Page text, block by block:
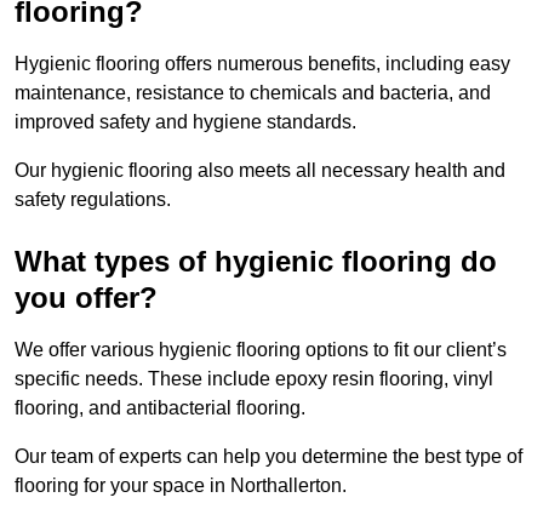
flooring?
Hygienic flooring offers numerous benefits, including easy
maintenance, resistance to chemicals and bacteria, and
improved safety and hygiene standards.
Our hygienic flooring also meets all necessary health and
safety regulations.
What types of hygienic flooring do
you offer?
We offer various hygienic flooring options to fit our client’s
specific needs. These include epoxy resin flooring, vinyl
flooring, and antibacterial flooring.
Our team of experts can help you determine the best type of
flooring for your space in Northallerton.